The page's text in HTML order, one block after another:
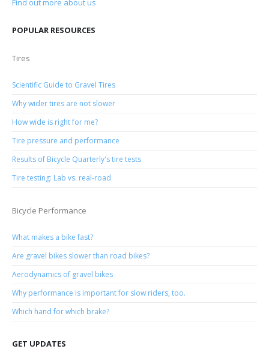
Find out more about us
POPULAR RESOURCES
Tires
Scientific Guide to Gravel Tires
Why wider tires are not slower
How wide is right for me?
Tire pressure and performance
Results of Bicycle Quarterly's tire tests
Tire testing: Lab vs. real-road
Bicycle Performance
What makes a bike fast?
Are gravel bikes slower than road bikes?
Aerodynamics of gravel bikes
Why performance is important for slow riders, too.
Which hand for which brake?
GET UPDATES